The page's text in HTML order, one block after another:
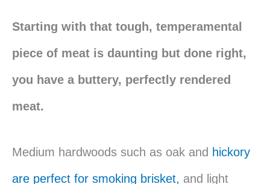
Starting with that tough, temperamental
piece of meat is daunting but done right,
you have a buttery, perfectly rendered
meat.
Medium hardwoods such as oak and hickory
are perfect for smoking brisket, and light